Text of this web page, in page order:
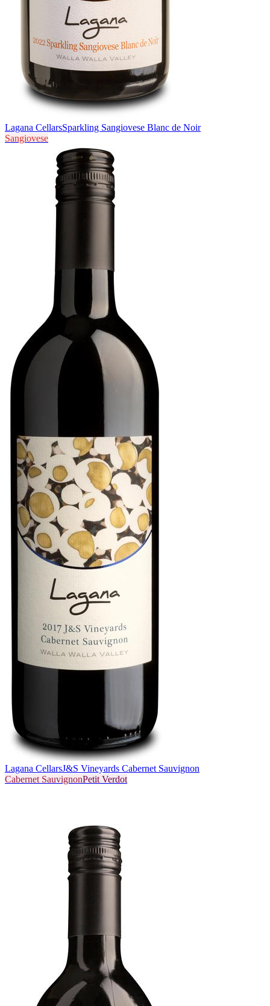
Lagana CellarsSparkling Sangiovese Blanc de Noir
Sangiovese
Lagana CellarsJ&S Vineyards Cabernet Sauvignon
Cabernet SauvignonPetit Verdot